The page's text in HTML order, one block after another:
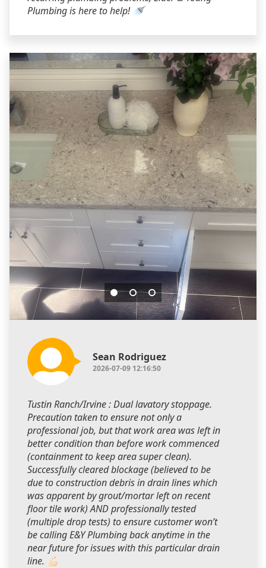
Plumbing is here to help! 🚿
Sean Rodriguez
2026-07-09 12:16:50
Tustin Ranch/Irvine : Dual lavatory stoppage.
Precaution taken to ensure not only a
professional job, but that work area was left in
better condition than before work commenced
(containment to keep area super clean).
Successfully cleared blockage (believed to be
due to construction debris in drain lines which
was apparent by grout/mortar left on recent
floor tile work) AND professionally tested
(multiple drop tests) to ensure customer won’t
be calling E&Y Plumbing back anytime in the
near future for issues with this particular drain
line. 💪🏻